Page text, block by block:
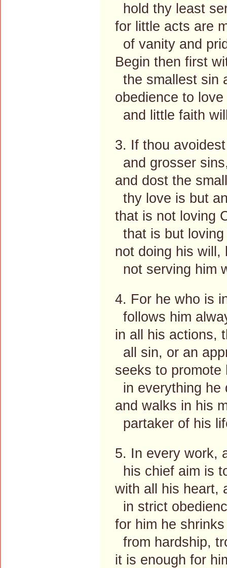
hold thy least
for little acts are
of vanity and
Begin then first
the smallest sin
obedience to
and little faith
3. If thou
and grosser
and dost the
thy love is but
that is not loving
that is but
not doing his will,
not serving him
4. For he who is
follows him
in all his actions,
all sin, or an
seeks to promote
in everything he
and walks in his
partaker of his
5. In every work,
his chief aim is
with all his heart,
in strict
for him he
from hardship,
it is enough for